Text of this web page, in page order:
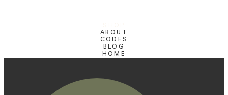
ABOUT
CODES
BLOG
HOME